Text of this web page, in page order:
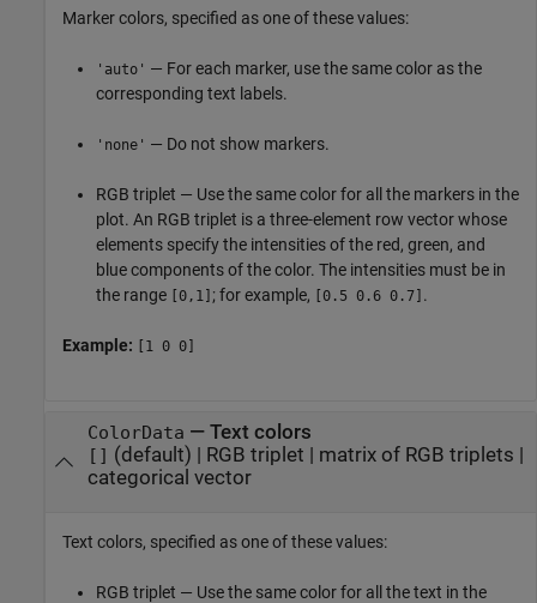
Marker colors, specified as one of these values:
'auto' — For each marker, use the same color as the
corresponding text labels.
'none' — Do not show markers.
RGB triplet — Use the same color for all the markers in the
plot. An RGB triplet is a three-element row vector whose
elements specify the intensities of the red, green, and
blue components of the color. The intensities must be in
the range [0,1] ; for example, [0.5 0.6 0.7] .
Example: [1 0 0]
ColorData — Text colors
[] (default) | RGB triplet matrix of RGB triplets
categorical vector
Text colors, specified as one of these values:
RGB triplet — Use the same color for all the text in the